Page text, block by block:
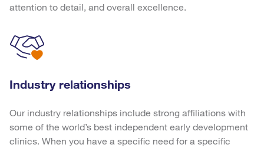
attention to detail, and overall excellence.
Industry relationships
Our industry relationships include strong affiliations with
some of the world’s best independent early development
clinics. When you have a specific need for a specific